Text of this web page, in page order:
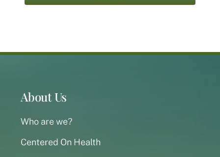
About Us
Who are we?
Centered On Health